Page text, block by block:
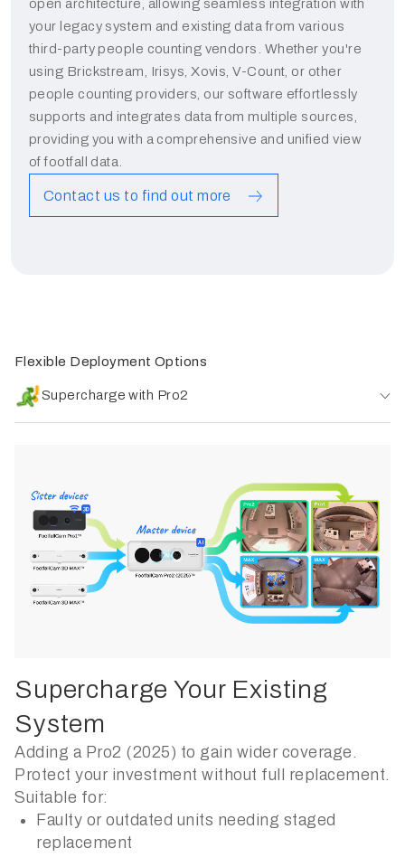
open architecture, allowing seamless integration with
your legacy system and existing data from various
third-party people counting vendors. Whether you're
using Brickstream, Irisys, Xovis, V-Count, or other
people counting providers, our software effortlessly
supports and integrates data from multiple sources,
providing you with a comprehensive and unified view
of footfall data.
Contact us to find out more
Flexible Deployment Options
Supercharge with Pro2
Supercharge Your Existing
System
Adding a Pro2 (2025) to gain wider coverage.
Protect your investment without full replacement.
Suitable for:
Faulty or outdated units needing staged
replacement